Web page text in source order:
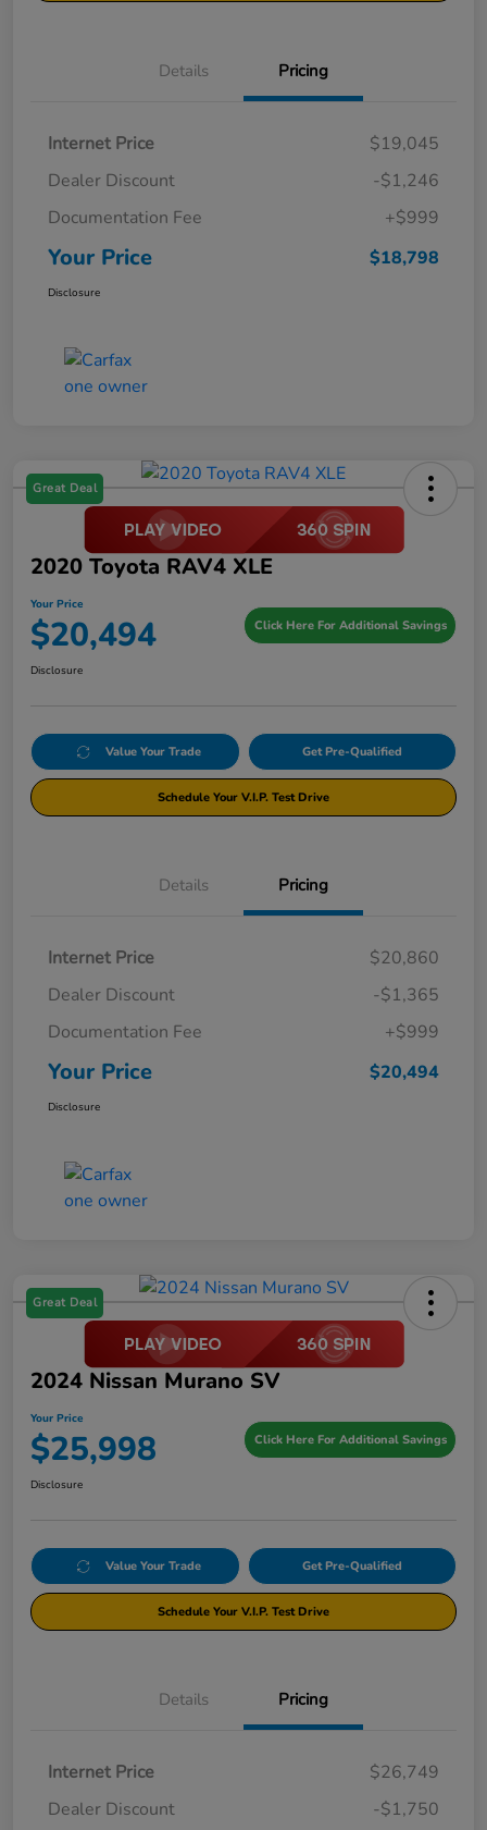
Details Pricing
Internet Price
$19,045
Dealer Discount
-$1,246
Documentation Fee
+$999
Your Price $18,798
Disclosure
Great Deal
2020 Toyota RAV4 XLE
Your Price
$20,494 Click Here For Additional Savings
Disclosure
Value Your Trade Get Pre-Qualified
Schedule Your V.I.P. Test Drive
Details Pricing
Internet Price
$20,860
Dealer Discount
-$1,365
Documentation Fee
+$999
Your Price $20,494
Disclosure
Great Deal
2024 Nissan Murano SV
Your Price
$25,998 Click Here For Additional Savings
Disclosure
Value Your Trade Get Pre-Qualified
Schedule Your V.I.P. Test Drive
Details Pricing
Internet Price
$26,749
Dealer Discount
-$1,750